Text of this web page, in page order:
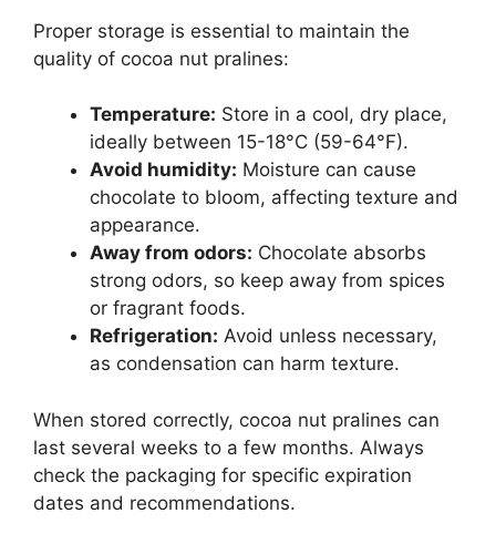
Proper storage is essential to maintain the
quality of cocoa nut pralines:
Temperature: Store in a cool, dry place,
ideally between 15-18°C (59-64°F).
Avoid humidity: Moisture can cause
chocolate to bloom, affecting texture and
appearance.
Away from odors: Chocolate absorbs
strong odors, so keep away from spices
or fragrant foods.
Refrigeration: Avoid unless necessary,
as condensation can harm texture.
When stored correctly, cocoa nut pralines can
last several weeks to a few months. Always
check the packaging for specific expiration
dates and recommendations.